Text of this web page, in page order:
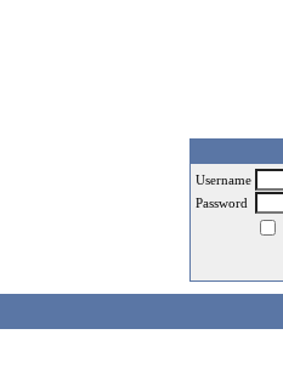
Username
Password